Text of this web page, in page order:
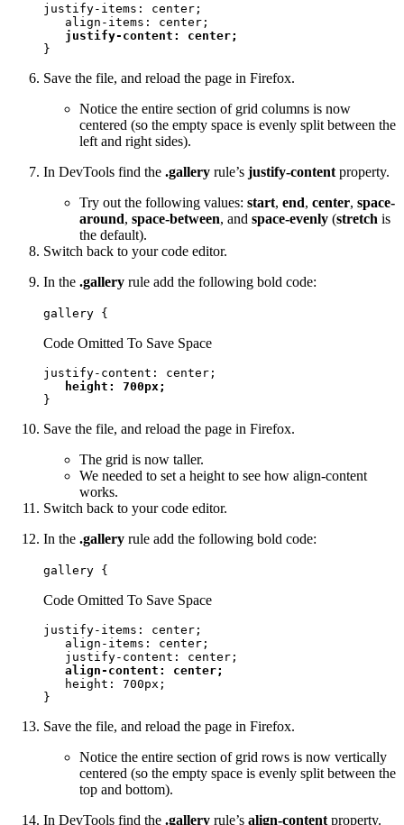
justify-items: center;
   align-items: center;
justify-content: center;
}
Save the file, and reload the page in Firefox.
Notice the entire section of grid columns is now
centered (so the empty space is evenly split between the
left and right sides).
In DevTools find the .gallery rule’s justify-content property.
Try out the following values: start, end, center, space-
around, space-between, and space-evenly (stretch is
the default).
Switch back to your code editor.
In the .gallery rule add the following bold code:
gallery {
Code Omitted To Save Space
justify-content: center;
height: 700px;
}
Save the file, and reload the page in Firefox.
The grid is now taller.
We needed to set a height to see how align-content
works.
Switch back to your code editor.
In the .gallery rule add the following bold code:
gallery {
Code Omitted To Save Space
justify-items: center;
   align-items: center;
   justify-content: center;
align-content: center;
   height: 700px;
}
Save the file, and reload the page in Firefox.
Notice the entire section of grid rows is now vertically
centered (so the empty space is evenly split between the
top and bottom).
In DevTools find the .gallery rule’s align-content property.